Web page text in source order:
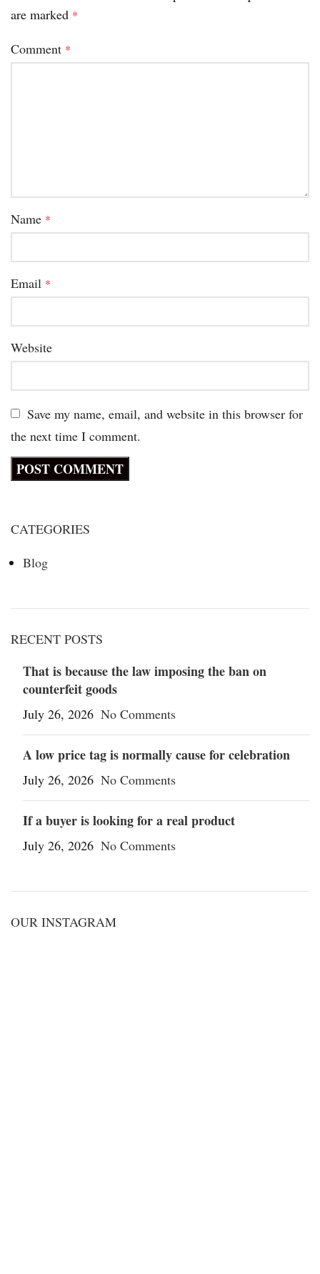
are marked *
Comment *
Name *
Email *
Website
Save my name, email, and website in this browser for
the next time I comment.
CATEGORIES
Blog
RECENT POSTS
That is because the law imposing the ban on
counterfeit goods
July 26, 2026 No Comments
A low price tag is normally cause for celebration
July 26, 2026 No Comments
If a buyer is looking for a real product
July 26, 2026 No Comments
OUR INSTAGRAM